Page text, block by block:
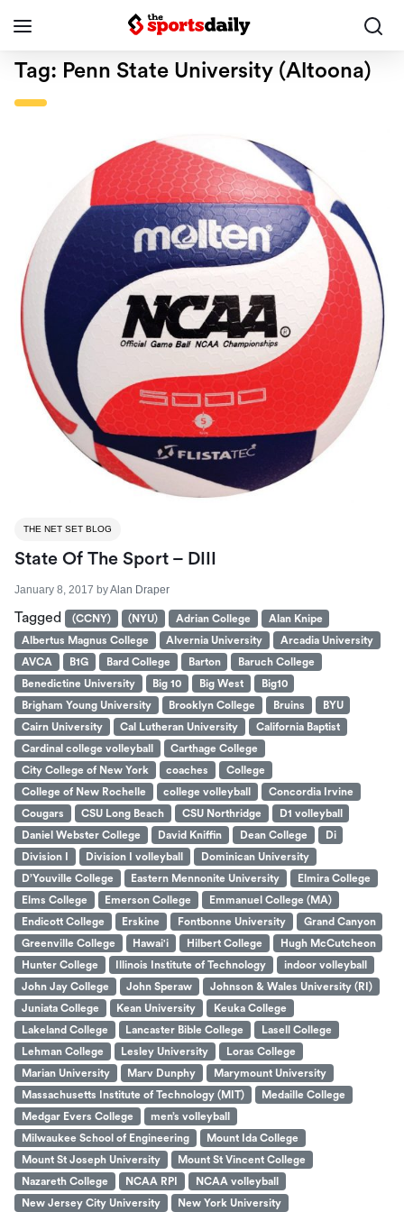
Tag: Penn State University (Altoona)
THE NET SET BLOG
State Of The Sport – DIII
January 8, 2017 byAlan Draper
Tagged (CCNY) (NYU) Adrian College
Alan Knipe
Albertus Magnus College
Alvernia University
Arcadia University
AVCA
B1G Bard College Barton
Baruch College
Benedictine University
Big 10 Big West
Big10
Brigham Young University
Brooklyn College Bruins
BYU
Cairn University
Cal Lutheran University
California Baptist
Cardinal college volleyball
Carthage College
City College of New York
coaches
College
College of New Rochelle
college volleyball
Concordia Irvine
Cougars
CSU Long Beach CSU Northridge
D1 volleyball
Daniel Webster College
David Kniffin Dean College
Di
Division I
Division I volleyball
Dominican University
D’Youville College
Eastern Mennonite University
Elmira College
Elms College
Emerson College
Emmanuel College (MA)
Endicott College
Erskine Fontbonne University
Grand Canyon
Greenville College
Hawai'i Hilbert College
Hugh McCutcheon
Hunter College
Illinois Institute of Technology
indoor volleyball
John Jay College
John Speraw
Johnson & Wales University (RI)
Juniata College
Kean University
Keuka College
Lakeland College
Lancaster Bible College
Lasell College
Lehman College
Lesley University
Loras College
Marian University
Marv Dunphy
Marymount University
Massachusetts Institute of Technology (MIT)
Medaille College
Medgar Evers College
men’s volleyball
Milwaukee School of Engineering
Mount Ida College
Mount St Joseph University
Mount St Vincent College
Nazareth College
NCAA RPI
NCAA volleyball
New Jersey City University
New York University